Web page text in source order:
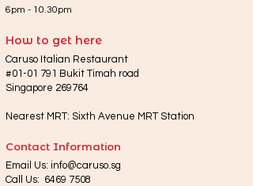
6pm - 10.30pm
How to get here
Caruso Italian Restaurant
#01-01 791 Bukit Timah road
Singapore 269764
Nearest MRT: Sixth Avenue MRT Station
Contact Information
Email Us: info@caruso.sg
Call Us: 6469 7508